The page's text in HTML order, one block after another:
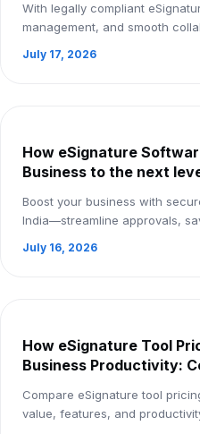
With legally compliant
management, and smooth
July 17, 2026
How eSignature
Business to the next
Boost your business with
India—streamline approvals,
July 16, 2026
How eSignature Tool
Business Productivity:
Compare eSignature tool
value, features, and